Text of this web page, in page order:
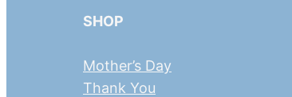
SHOP
Mother’s Day
Thank You